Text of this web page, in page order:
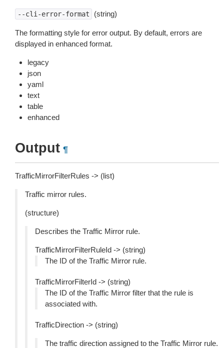
--cli-error-format (string)
The formatting style for error output. By default, errors are
displayed in enhanced format.
legacy
json
yaml
text
table
enhanced
Output ¶
TrafficMirrorFilterRules -> (list)
Traffic mirror rules.
(structure)
Describes the Traffic Mirror rule.
TrafficMirrorFilterRuleId -> (string)
The ID of the Traffic Mirror rule.
TrafficMirrorFilterId -> (string)
The ID of the Traffic Mirror filter that the rule is
associated with.
TrafficDirection -> (string)
The traffic direction assigned to the Traffic Mirror rule.